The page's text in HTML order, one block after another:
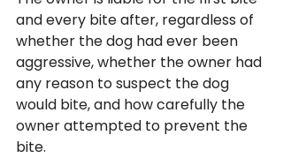
and every bite after, regardless of
whether the dog had ever been
aggressive, whether the owner had
any reason to suspect the dog
would bite, and how carefully the
owner attempted to prevent the
bite.